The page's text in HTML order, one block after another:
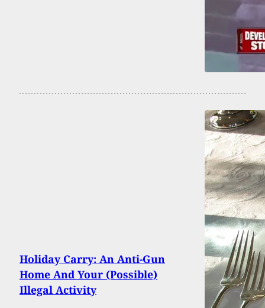
Holiday Carry: An Anti-Gun
Home And Your (Possible)
Illegal Activity